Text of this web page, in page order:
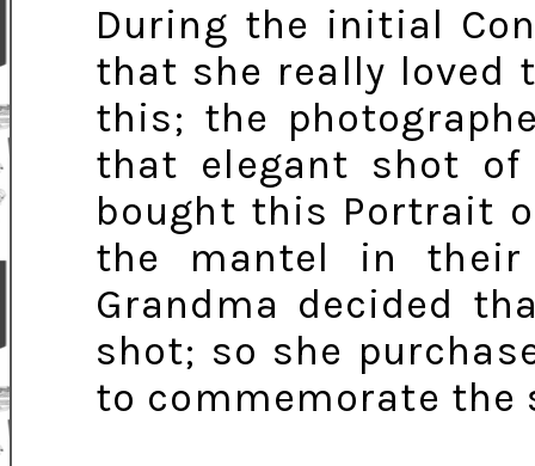
During the initial
that she really loved
this; the
that elegant shot
bought this Portrait
the mantel in their
Grandma decided
shot; so she
to commemorate the